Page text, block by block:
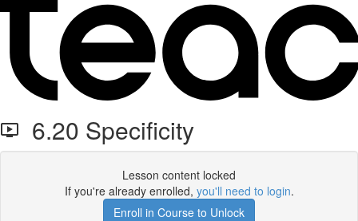
6.20 Specificity
Lesson content locked
If you're already enrolled, you'll need to login.
Enroll in Course to Unlock